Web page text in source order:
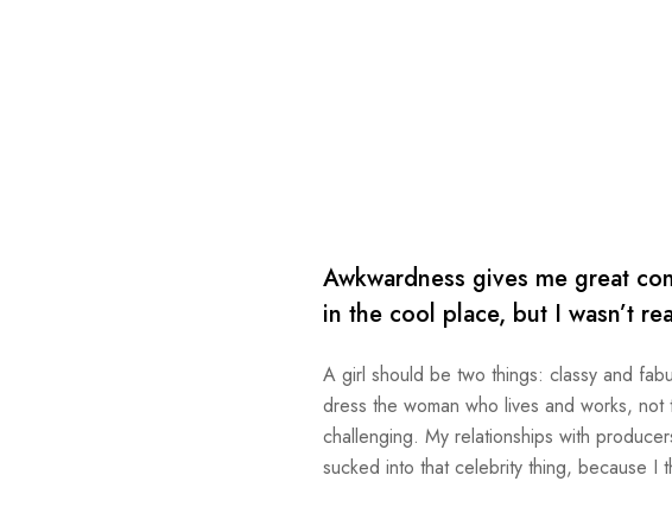
Awkwardness gives me great
in the cool place, but I wasn’t
A girl should be two things: classy and
dress the woman who lives and works, not
challenging. My relationships with
sucked into that celebrity thing, because I